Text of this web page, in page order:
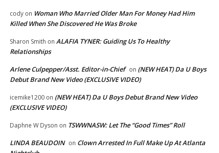
cody on Woman Who Married Older Man For Money Had Him
Killed When She Discovered He Was Broke
Sharon Smith on ALAFIA TYNER: Guiding Us To Healthy
Relationships
Arlene Culpepper/Asst. Editor-in-Chief on (NEW HEAT) Da U Boys
Debut Brand New Video (EXCLUSIVE VIDEO)
icemike1200 on (NEW HEAT) Da U Boys Debut Brand New Video
(EXCLUSIVE VIDEO)
Daphne W Dyson on TSWWNASW: Let The “Good Times” Roll
LINDA BEAUDOIN on Clown Arrested In Full Make Up At Atlanta